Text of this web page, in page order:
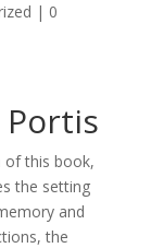
| 0
Portis
of this book,
the setting
and
the